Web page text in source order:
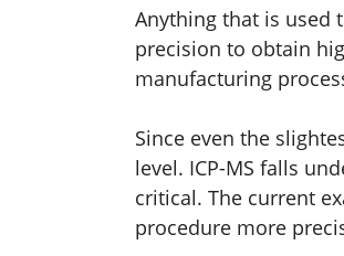
Anything that is used
precision to obtain
manufacturing
Since even the
level. ICP-MS falls
critical. The current
procedure more